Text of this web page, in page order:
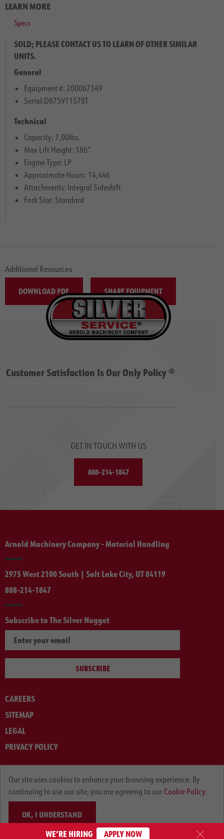
LEARN MORE
Specs
SOLD; PLEASE CONTACT US TO LEARN OF OTHER SIMILAR
UNITS.
General
Equipment #: 200067349
Serial:D875V11578T
Technical
Capacity: 7,00lbs.
Max Lift Height: 186″
Engine Type: LP
Approximate Hours: 14,446
Attachments: Integral Sideshift
Fork Size: Standard
Additional Resources
DOWNLOAD PDF SHARE EQUIPMENT
Customer Satisfaction Is Our Only Policy ®
GET IN TOUCH WITH US
888-214-1847
Arnold Machinery Company - Material Handling
2975 West 2100 South | Salt Lake City, UT 84119
888-214-1847
Subscribe to The Silver Nugget
SUBSCRIBE
CAREERS
SITEMAP
LEGAL
PRIVACY POLICY
Our site uses cookies to enhance your browsing experience. By
continuing to use our site, you are agreeing to our Cookie Policy.
OK, I UNDERSTAND
WE’RE HIRING APPLY NOW